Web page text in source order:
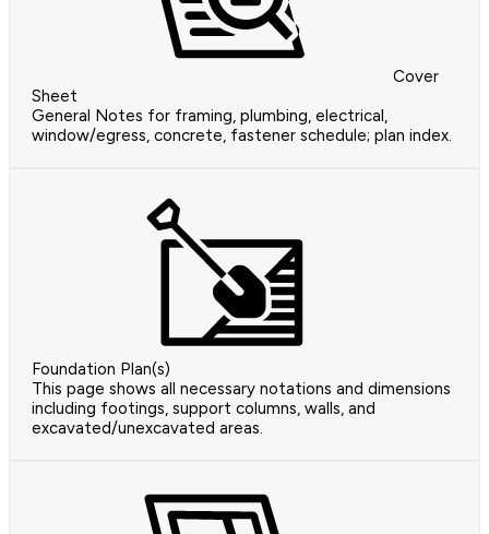
Cover
Sheet
General Notes for framing, plumbing, electrical,
window/egress, concrete, fastener schedule; plan index.
Foundation Plan(s)
This page shows all necessary notations and dimensions
including footings, support columns, walls, and
excavated/unexcavated areas.